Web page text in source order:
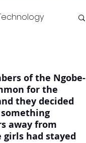
of the Ngobe-
for the
they decided
away from
had stayed